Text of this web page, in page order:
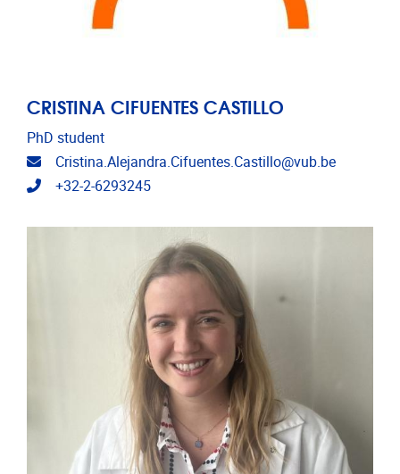
CRISTINA CIFUENTES CASTILLO
PhD student
Email address
Cristina.Alejandra.Cifuentes.Castillo@vub.be
Telephone
+32-2-6293245